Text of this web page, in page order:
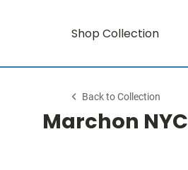
Shop Collection
Back to Collection
Marchon NYC